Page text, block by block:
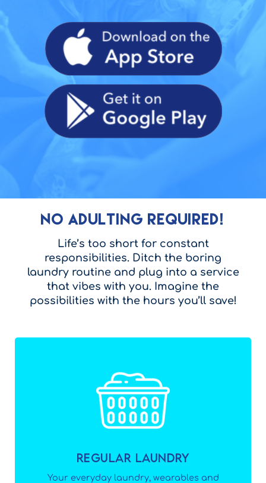
NO ADULTING REQUIRED!
Life’s too short for constant
responsibilities. Ditch the boring
laundry routine and plug into a service
that vibes with you. Imagine the
possibilities with the hours you’ll save!
Regular Laundry
Your everyday laundry, wearables and